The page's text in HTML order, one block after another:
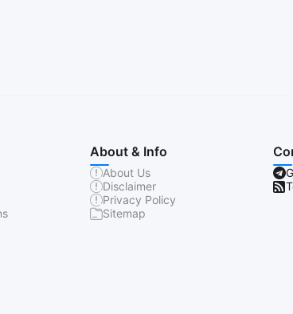
About & Info
About Us
Disclaimer
Privacy Policy
Sitemap